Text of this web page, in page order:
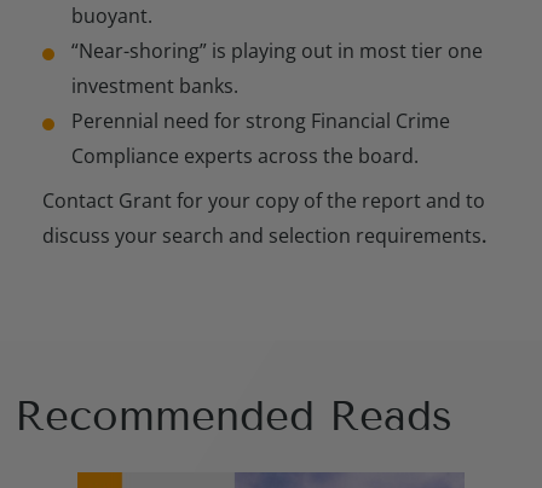
buoyant.
“Near-shoring” is playing out in most tier one
investment banks.
Perennial need for strong Financial Crime
Compliance experts across the board.
Contact Grant for your copy of the report and to
discuss your search and selection requirements.
Recommended Reads